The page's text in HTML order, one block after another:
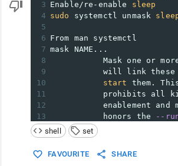
3 Enable/re-enable sleep
4 sudo systemctl unmask
5
6 From man systemctl
7 mask NAME...
8
Mask one or
9
will link
10
start them.
11
prohibits all
12
enablement and
13
           honors the
--
14
next reboot of
15
that the units
16
names only, it
17
shell set
FAVOURITE SHARE